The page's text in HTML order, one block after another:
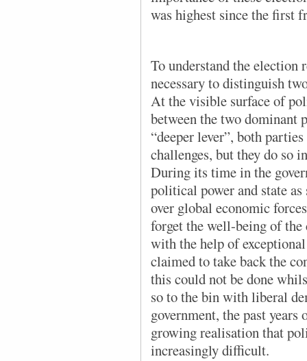
was highest since the first
To understand the
necessary to distinguish
At the visible surface of
between the two dominant
“deeper lever”, both
challenges, but they do so
During its time in the
political power and state
over global economic
forget the well-being of
with the help of
claimed to take back the
this could not be done
so to the bin with liberal
government, the past
growing realisation that
increasingly difficult.